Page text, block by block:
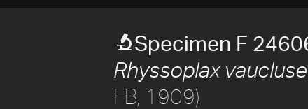
Specimen F
Rhyssoplax
FB, 1909)